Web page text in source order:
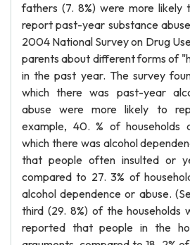
fathers (7. 8%) were more likely
report past-year substance
2004 National Survey on Drug
parents about different forms of
in the past year. The survey
which there was past-year
abuse were more likely to
example, 40. % of households
which there was alcohol
that people often insulted or
compared to 27. 3% of
alcohol dependence or abuse.
third (29. 8%) of the households
reported that people in the